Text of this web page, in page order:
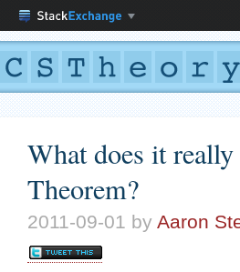
What does it
Theorem?
2011-09-01 by Aaron